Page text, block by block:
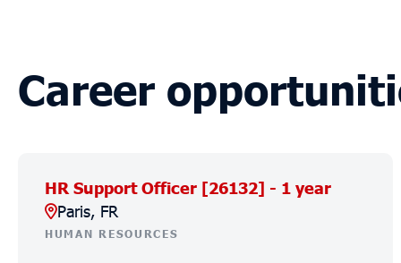
Career
HR Support Officer [26132] - 1 year
Paris, FR
HUMAN RESOURCES